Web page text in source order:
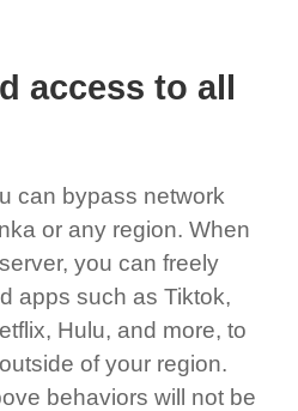
access to all
can bypass network
or any region. When
you can freely
apps such as Tiktok,
Hulu, and more, to
of your region.
behaviors will not be